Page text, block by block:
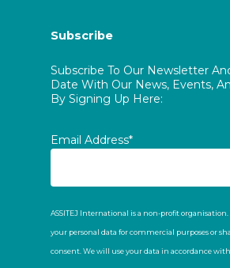
Subscribe
Subscribe To Our Newsletter
Date With Our News, Events,
By Signing Up Here:
Email Address*
ASSITEJ International is a non-profit
your personal data for commercial purposes or
consent. We will use your data in accordance with